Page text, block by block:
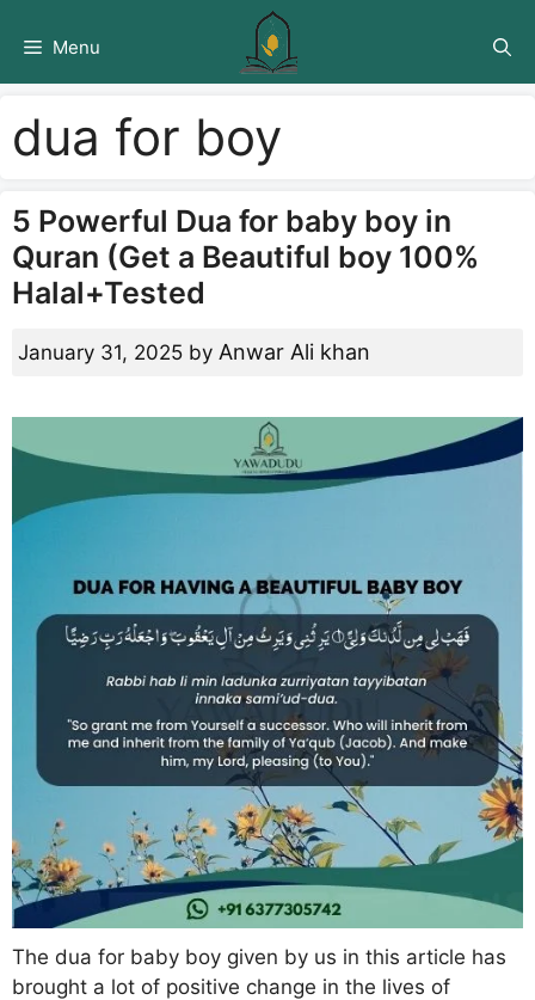
Menu
dua for boy
5 Powerful Dua for baby boy in
Quran (Get a Beautiful boy 100%
Halal+Tested
January 31, 2025 by Anwar Ali khan
The dua for baby boy given by us in this article has
brought a lot of positive change in the lives of